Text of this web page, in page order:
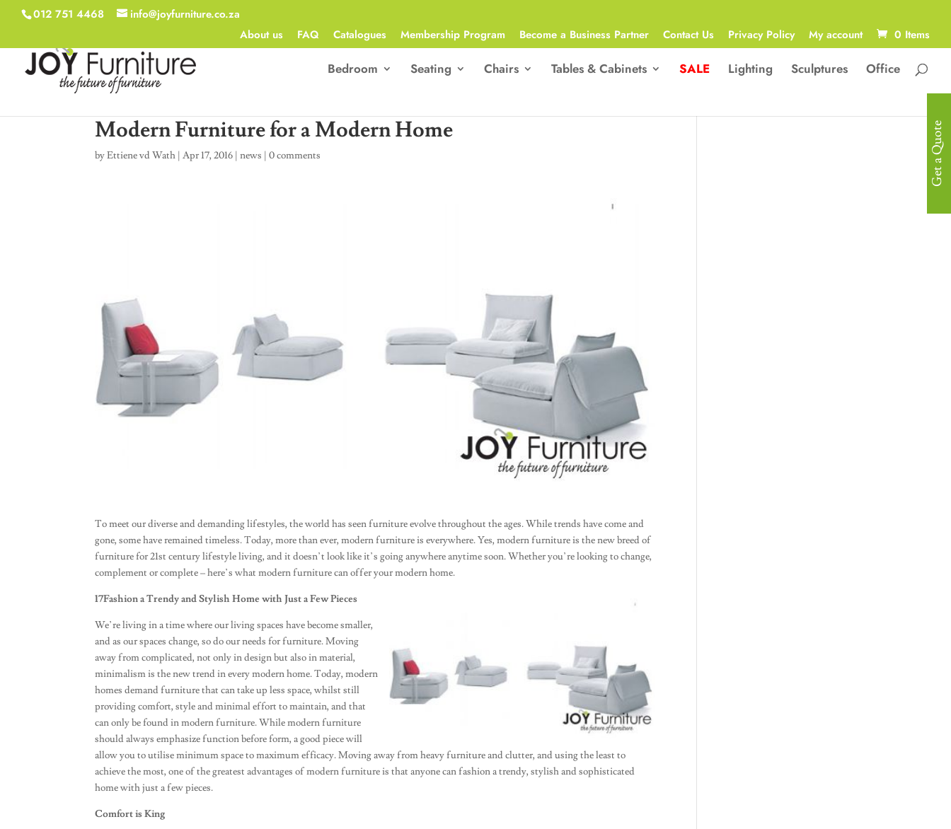
012 751 4468
info@joyfurniture.co.za
About us
FAQ Catalogues Membership Program Become a Business Partner Contact Us Privacy Policy My account 0 Items
Bedroom Seating Chairs Tables & Cabinets SALE Lighting Sculptures Office
Modern Furniture for a Modern Home
byEttiene vd Wath |Apr 17, 2016 |news |0 comments
To meet our diverse and demanding lifestyles, the world has seen furniture evolve throughout the ages. While trends have come and
gone, some have remained timeless. Today, more than ever, modern furniture is everywhere. Yes, modern furniture is the new breed of
furniture for 21st century lifestyle living, and it doesn’t look like it’s going anywhere anytime soon. Whether you’re looking to change,
complement or complete – here’s what modern furniture can offer your modern home.
17Fashion a Trendy and Stylish Home with Just a Few Pieces
We’re living in a time where our living spaces have become smaller,
and as our spaces change, so do our needs for furniture. Moving
away from complicated, not only in design but also in material,
minimalism is the new trend in every modern home. Today, modern
homes demand furniture that can take up less space, whilst still
providing comfort, style and minimal effort to maintain, and that
can only be found in modern furniture. While modern furniture
should always emphasize function before form, a good piece will
allow you to utilise minimum space to maximum efficacy. Moving away from heavy furniture and clutter, and using the least to
achieve the most, one of the greatest advantages of modern furniture is that anyone can fashion a trendy, stylish and sophisticated
home with just a few pieces.
Comfort is King
Get a Quote